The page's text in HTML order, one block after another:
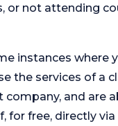
or not attending
instances where
the services of a
company, and are
for free, directly